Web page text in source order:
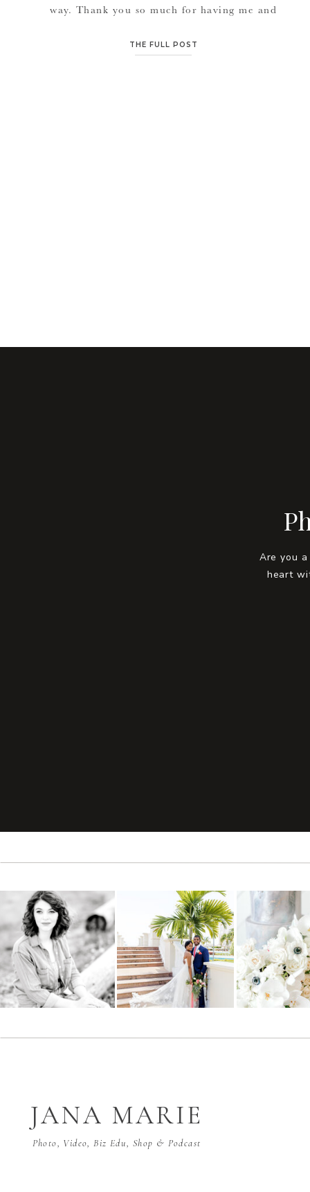
way. Thank you so much for having me and
and congratulations again! {VENDORS}
THE FULL POST
Are you
heart
Photo, Video, Biz Edu, Shop & Podcast
JANA MARIE